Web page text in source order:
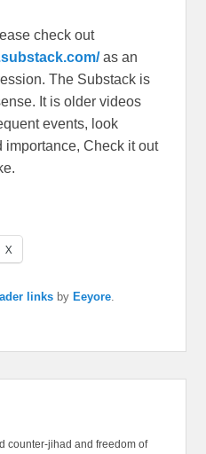
check out
as an
The Substack is
It is older videos
events, look
importance, Check it out
X
links by Eeyore.
counter-jihad and freedom of